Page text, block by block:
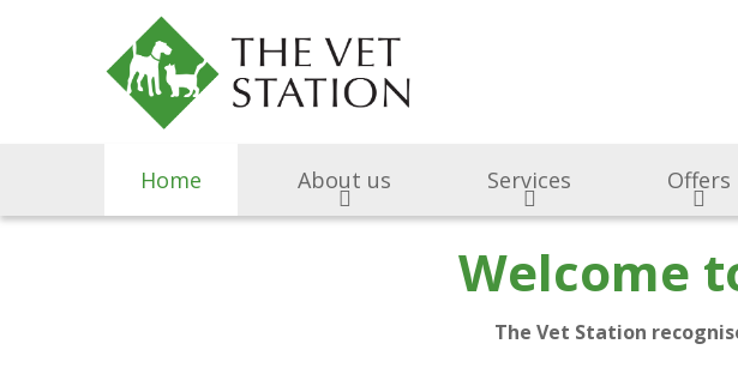
Home About us Services Offers
Welcome
The Vet Station